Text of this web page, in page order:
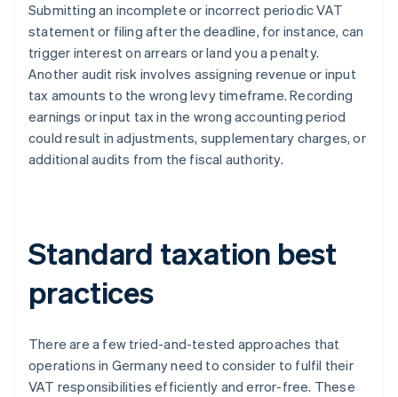
Submitting an incomplete or incorrect periodic VAT
statement or filing after the deadline, for instance, can
trigger interest on arrears or land you a penalty.
Another audit risk involves assigning revenue or input
tax amounts to the wrong levy timeframe. Recording
earnings or input tax in the wrong accounting period
could result in adjustments, supplementary charges, or
additional audits from the fiscal authority.
Standard taxation best
practices
There are a few tried-and-tested approaches that
operations in Germany need to consider to fulfil their
VAT responsibilities efficiently and error-free. These